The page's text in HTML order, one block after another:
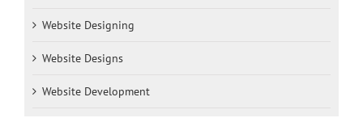
Website Designing
Website Designs
Website Development